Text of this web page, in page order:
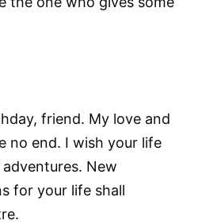
friend. My love and
no end. I wish your life
New
for your life shall